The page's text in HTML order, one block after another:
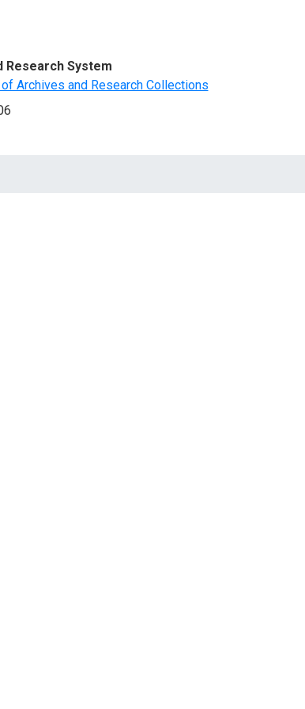
Research System
Archives and Research Collections